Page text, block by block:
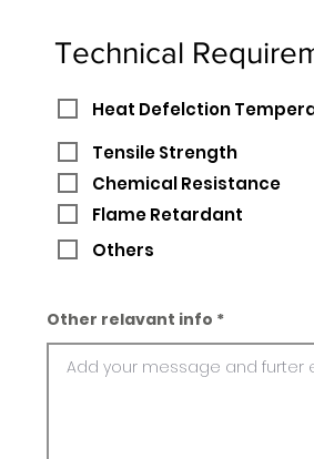
Technical
Heat Defelction
Tensile Strength
Chemical Resistance
Flame Retardant
Others
Other relavant info